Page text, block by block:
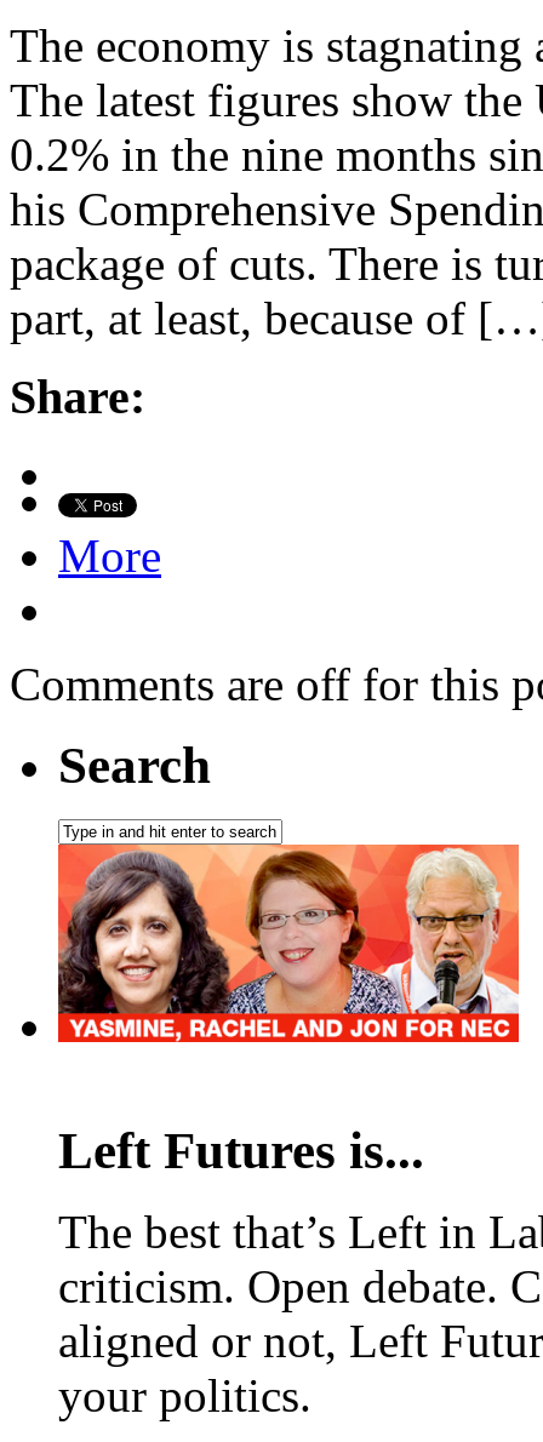
The economy is
The latest figures show
0.2% in the nine months
his Comprehensive
package of cuts. There is
part, at least, because of
Share:
More
Comments are off for this
Search
Left Futures is...
The best that’s Left in
criticism. Open debate.
aligned or not, Left
your politics.